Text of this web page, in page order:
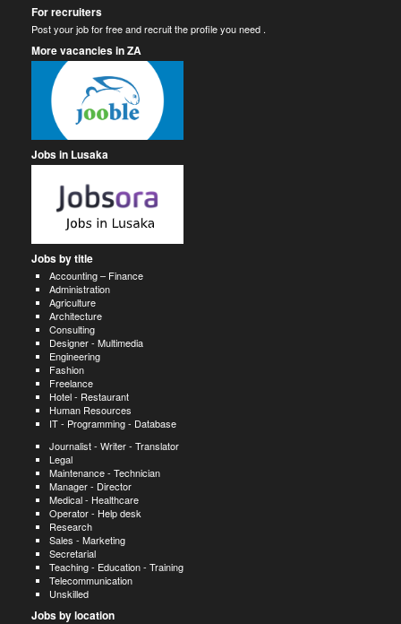
For recruiters
Post your job for free and recruit the profile you need .
More vacancies in ZA
Jobs in Lusaka
Jobs by title
Accounting – Finance
Administration
Agriculture
Architecture
Consulting
Designer - Multimedia
Engineering
Fashion
Freelance
Hotel - Restaurant
Human Resources
IT - Programming - Database
Journalist - Writer - Translator
Legal
Maintenance - Technician
Manager - Director
Medical - Healthcare
Operator - Help desk
Research
Sales - Marketing
Secretarial
Teaching - Education - Training
Telecommunication
Unskilled
Jobs by location